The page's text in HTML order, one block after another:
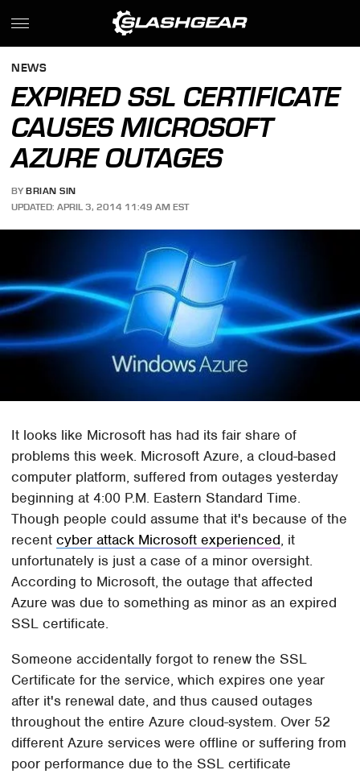
NEWS
EXPIRED SSL CERTIFICATE
CAUSES MICROSOFT
AZURE OUTAGES
BY BRIAN SIN
UPDATED: APRIL 3, 2014 11:49 AM EST
It looks like Microsoft has had its fair share of
problems this week. Microsoft Azure, a cloud-based
computer platform, suffered from outages yesterday
beginning at 4:00 P.M. Eastern Standard Time.
Though people could assume that it's because of the
recentcyber attack Microsoft experienced, it
unfortunately is just a case of a minor oversight.
According to Microsoft, the outage that affected
Azure was due to something as minor as an expired
SSL certificate.
Someone accidentally forgot to renew the SSL
Certificate for the service, which expires one year
after it's renewal date, and thus caused outages
throughout the entire Azure cloud-system. Over 52
different Azure services were offline or suffering from
poor performance due to the SSL certificate